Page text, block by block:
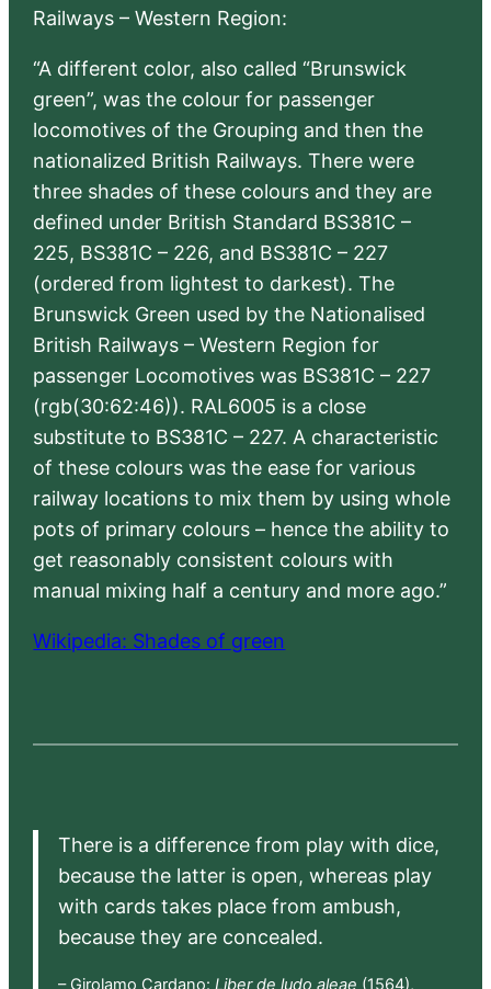
Railways – Western Region:
“A different color, also called “Brunswick
green”, was the colour for passenger
locomotives of the Grouping and then the
nationalized British Railways. There were
three shades of these colours and they are
defined under British Standard BS381C –
225, BS381C – 226, and BS381C – 227
(ordered from lightest to darkest). The
Brunswick Green used by the Nationalised
British Railways – Western Region for
passenger Locomotives was BS381C – 227
(rgb(30:62:46)). RAL6005 is a close
substitute to BS381C – 227. A characteristic
of these colours was the ease for various
railway locations to mix them by using whole
pots of primary colours – hence the ability to
get reasonably consistent colours with
manual mixing half a century and more ago.”
Wikipedia: Shades of green
There is a difference from play with dice,
because the latter is open, whereas play
with cards takes place from ambush,
because they are concealed.
– Girolamo Cardano: Liber de ludo aleae (1564),